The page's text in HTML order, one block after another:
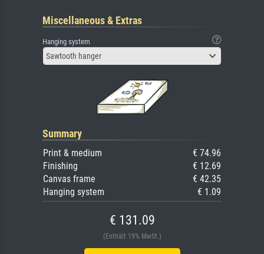
Miscellaneous & Extras
Hanging system
Sawtooth hanger
Summary
Print & medium
€ 74.96
Finishing
€ 12.69
Canvas frame
€ 42.35
Hanging system
€ 1.09
€ 131.09
(Enthält 19% MwSt.)